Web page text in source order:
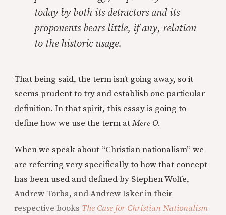
today by both its detractors and its
proponents bears little, if any, relation
to the historic usage.
That being said, the term isn’t going away, so it
seems prudent to try and establish one particular
definition. In that spirit, this essay is going to
define how we use the term atMere O.
When we speak about “Christian nationalism” we
are referring very specifically to how that concept
has been used and defined by Stephen Wolfe,
Andrew Torba, and Andrew Isker in their
respective books The Case for Christian Nationalism